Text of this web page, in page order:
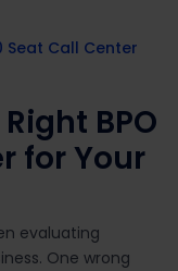
Seat Call Center
BPO
for Your
evaluating
One wrong